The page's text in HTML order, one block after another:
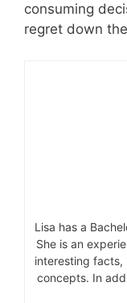
consuming
regret down
Lisa has a
She is an
interesting facts,
concepts. In